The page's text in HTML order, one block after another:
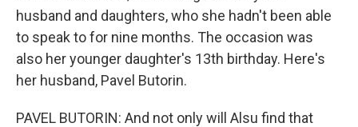
husband and daughters, who she hadn't been able
to speak to for nine months. The occasion was
also her younger daughter's 13th birthday. Here's
her husband, Pavel Butorin.
PAVEL BUTORIN: And not only will Alsu find that